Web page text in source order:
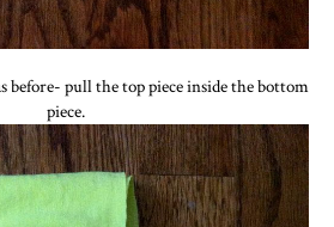
before- pull the top piece inside the bottom
piece.